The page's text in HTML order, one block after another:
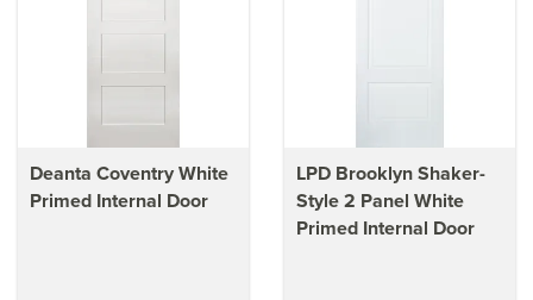
Deanta Coventry White
Primed Internal Door
LPD Brooklyn Shaker-
Style 2 Panel White
Primed Internal Door